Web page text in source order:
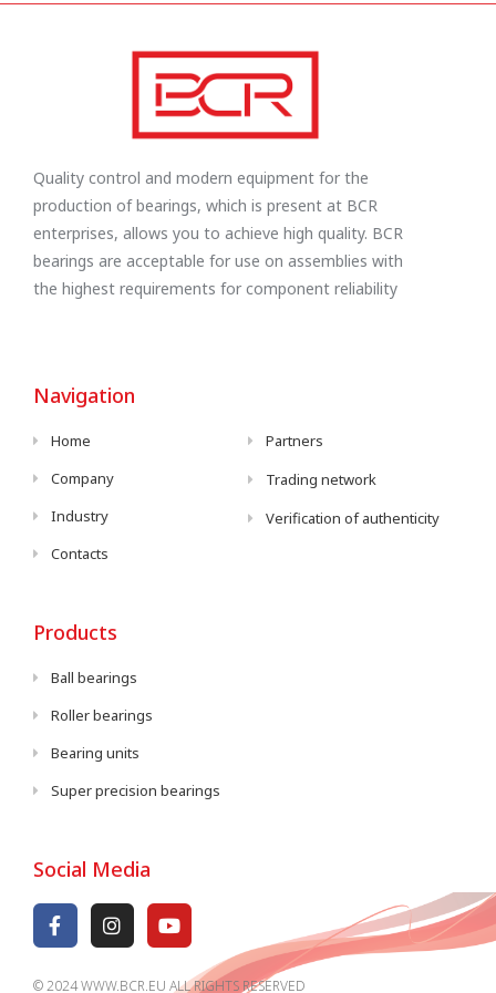
Quality control and modern equipment for the
production of bearings, which is present at BCR
enterprises, allows you to achieve high quality. BCR
bearings are acceptable for use on assemblies with
the highest requirements for component reliability
Navigation
Home
Company
Industry
Contacts
Partners
Trading network
Verification of authenticity
Products
Ball bearings
Roller bearings
Bearing units
Super precision bearings
Social Media
© 2024 WWW.BCR.EU ALL RIGHTS RESERVED​